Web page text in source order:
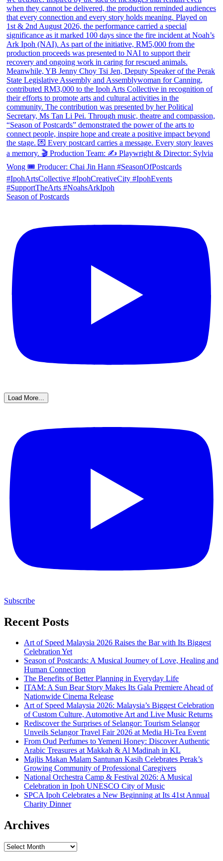
Season of Postcards
Load More...
Subscribe
Recent Posts
Art of Speed Malaysia 2026 Raises the Bar with Its Biggest
Celebration Yet
Season of Postcards: A Musical Journey of Love, Healing and
Human Connection
The Benefits of Better Planning in Everyday Life
ITAM: A Sun Bear Story Makes Its Gala Premiere Ahead of
Nationwide Cinema Release
Art of Speed Malaysia 2026: Malaysia’s Biggest Celebration
of Custom Culture, Automotive Art and Live Music Returns
Rediscover the Surprises of Selangor: Tourism Selangor
Unveils Selangor Travel Fair 2026 at Media Hi-Tea Event
From Oud Perfumes to Yemeni Honey: Discover Authentic
Arabic Treasures at Makkah & Al Madinah in KL
Majlis Makan Malam Santunan Kasih Celebrates Perak’s
Growing Community of Professional Caregivers
National Orchestra Camp & Festival 2026: A Musical
Celebration in Ipoh UNESCO City of Music
SPCA Ipoh Celebrates a New Beginning at Its 41st Annual
Charity Dinner
Archives
Archives